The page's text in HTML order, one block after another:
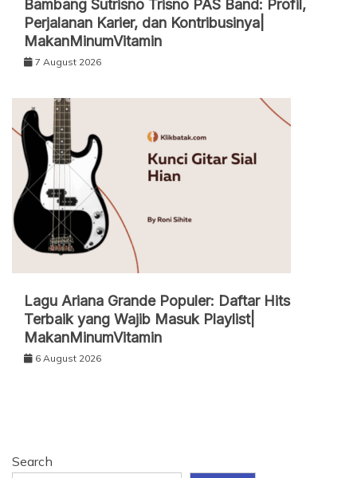
Bambang Sutrisno Trisno PAS Band: Profil,
Perjalanan Karier, dan Kontribusinya|
MakanMinumVitamin
7 August 2026
Lagu Ariana Grande Populer: Daftar Hits
Terbaik yang Wajib Masuk Playlist|
MakanMinumVitamin
6 August 2026
Search